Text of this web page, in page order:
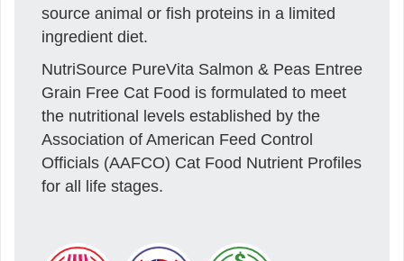
source animal or fish proteins in a limited
ingredient diet.
NutriSource PureVita Salmon & Peas Entree
Grain Free Cat Food is formulated to meet
the nutritional levels established by the
Association of American Feed Control
Officials (AAFCO) Cat Food Nutrient Profiles
for all life stages.